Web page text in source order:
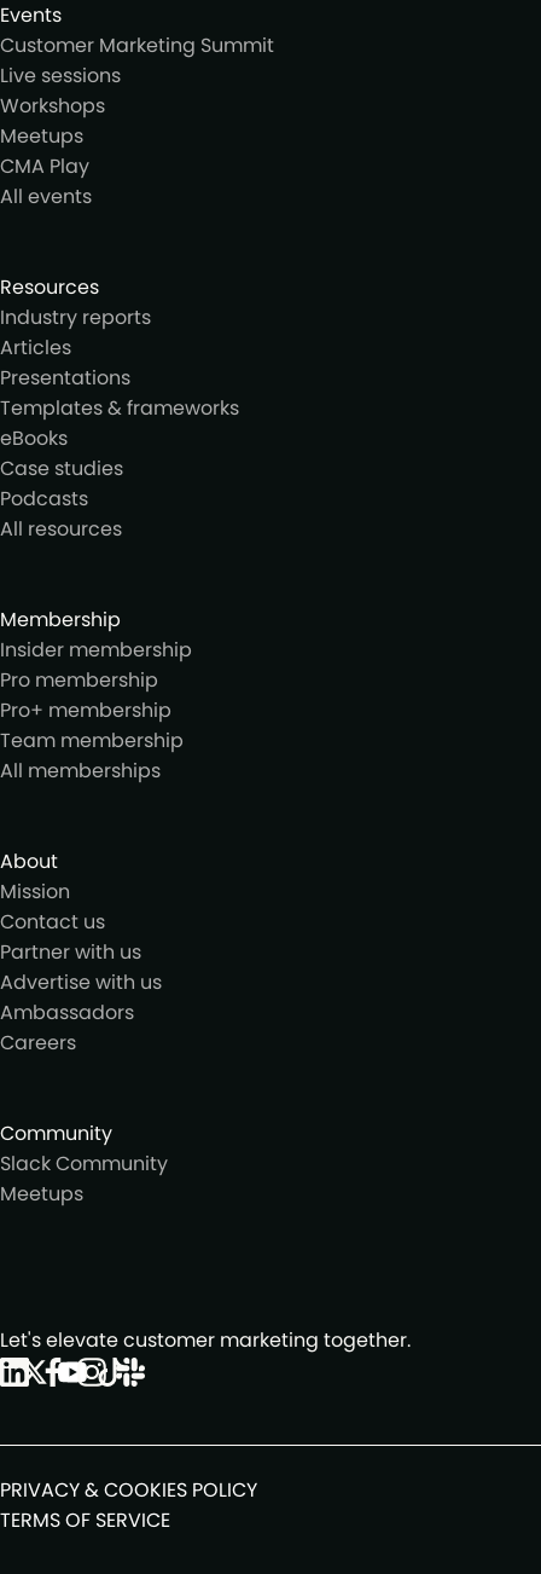
Events
Customer Marketing Summit
Live sessions
Workshops
Meetups
CMA Play
All events
Resources
Industry reports
Articles
Presentations
Templates & frameworks
eBooks
Case studies
Podcasts
All resources
Membership
Insider membership
Pro membership
Pro+ membership
Team membership
All memberships
About
Mission
Contact us
Partner with us
Advertise with us
Ambassadors
Careers
Community
Slack Community
Meetups
Let's elevate customer marketing together.
PRIVACY & COOKIES POLICY
TERMS OF SERVICE